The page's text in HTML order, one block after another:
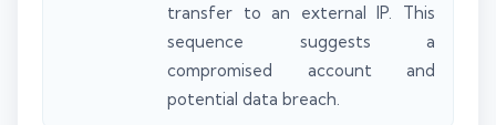
transfer to an external IP. This
sequence suggests a
compromised account and
potential data breach.